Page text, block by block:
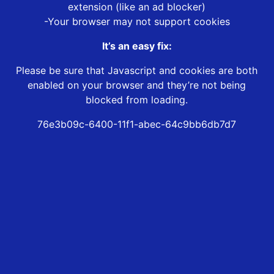
extension (like an ad blocker)
-Your browser may not support cookies
It’s an easy fix:
Please be sure that Javascript and cookies are both
enabled on your browser and they’re not being
blocked from loading.
76e3b09c-6400-11f1-abec-64c9bb6db7d7